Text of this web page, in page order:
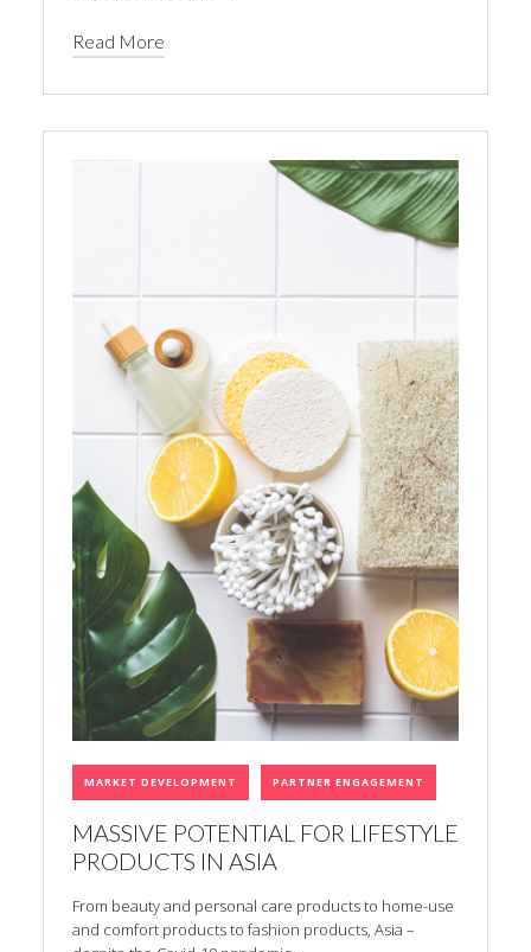
Read More
MARKET DEVELOPMENT PARTNER ENGAGEMENT
MASSIVE POTENTIAL FOR LIFESTYLE
PRODUCTS IN ASIA
From beauty and personal care products to home-use
and comfort products to fashion products, Asia –